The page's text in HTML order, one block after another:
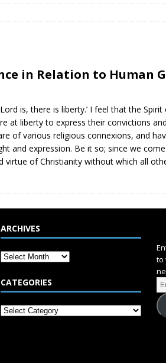
in Relation to Human
is, there is liberty.’ I feel that the
at liberty to express their convictions
of various religious connexions, and
and expression. Be it so; since we
of Christianity without which all
ARCHIVES
CATEGORIES
to